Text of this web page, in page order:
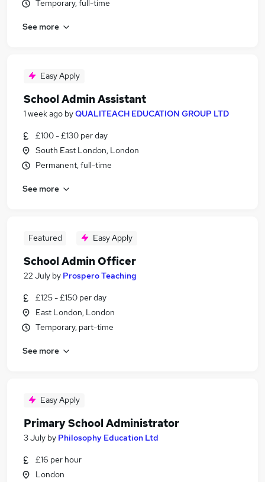
Temporary, full-time
See more
Easy Apply
School Admin Assistant
1 week ago byQUALITEACH EDUCATION GROUP LTD
£100 - £130 per day
South East London, London
Permanent, full-time
See more
Featured Easy Apply
School Admin Officer
22 July by Prospero Teaching
£125 - £150 per day
East London, London
Temporary, part-time
See more
Easy Apply
Primary School Administrator
3 July by Philosophy Education Ltd
£16 per hour
London